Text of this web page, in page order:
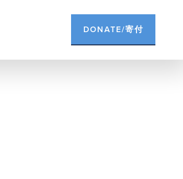
DONATE/寄付